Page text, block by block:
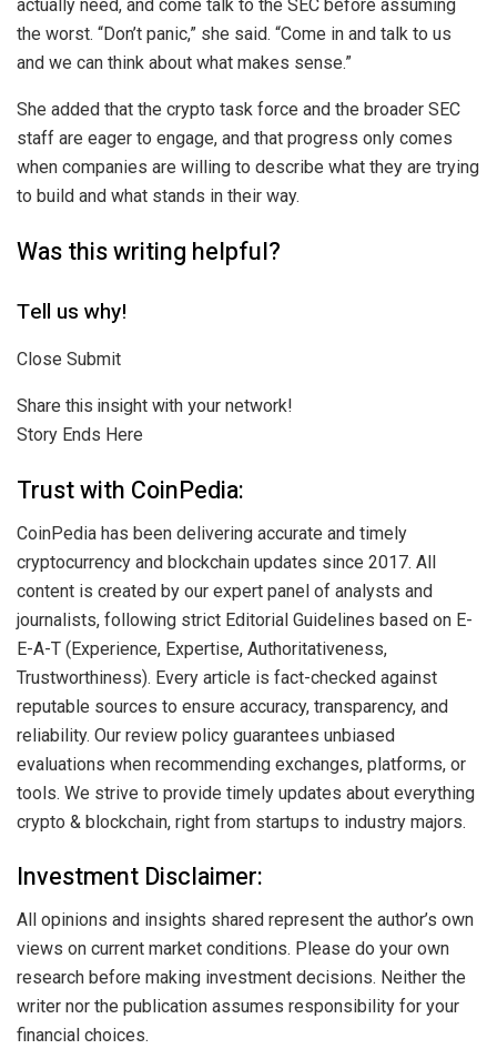
actually need, and come talk to the SEC before assuming
the worst. “Don’t panic,” she said. “Come in and talk to us
and we can think about what makes sense.”
She added that the crypto task force and the broader SEC
staff are eager to engage, and that progress only comes
when companies are willing to describe what they are trying
to build and what stands in their way.
Was this writing helpful?
Tell us why!
Close Submit
Share this insight with your network!
Story Ends Here
Trust with CoinPedia:
CoinPedia has been delivering accurate and timely
cryptocurrency and blockchain updates since 2017. All
content is created by our expert panel of analysts and
journalists, following strict Editorial Guidelines based on E-
E-A-T (Experience, Expertise, Authoritativeness,
Trustworthiness). Every article is fact-checked against
reputable sources to ensure accuracy, transparency, and
reliability. Our review policy guarantees unbiased
evaluations when recommending exchanges, platforms, or
tools. We strive to provide timely updates about everything
crypto & blockchain, right from startups to industry majors.
Investment Disclaimer:
All opinions and insights shared represent the author’s own
views on current market conditions. Please do your own
research before making investment decisions. Neither the
writer nor the publication assumes responsibility for your
financial choices.